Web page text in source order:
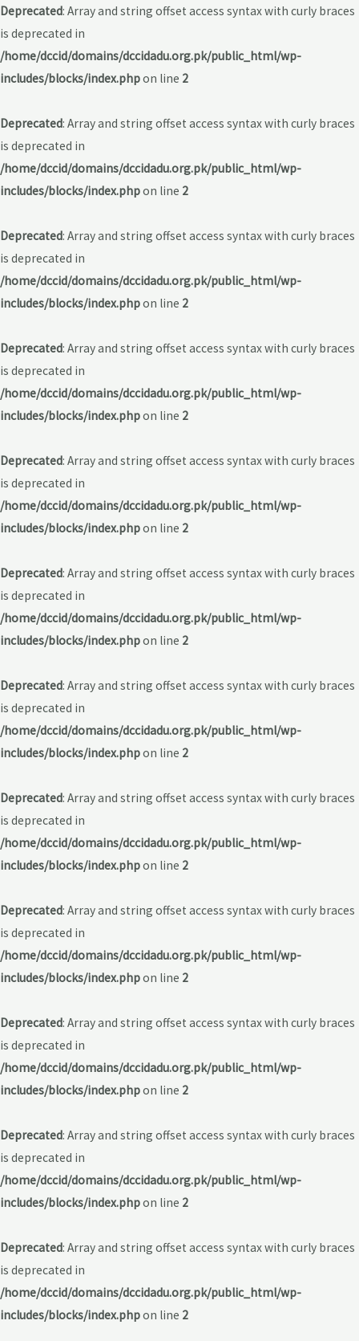
Deprecated: Array and string offset access syntax with curly braces
is deprecated in
/home/dccid/domains/dccidadu.org.pk/public_html/wp-
includes/blocks/index.phpon line 2
Deprecated: Array and string offset access syntax with curly braces
is deprecated in
/home/dccid/domains/dccidadu.org.pk/public_html/wp-
includes/blocks/index.phpon line 2
Deprecated: Array and string offset access syntax with curly braces
is deprecated in
/home/dccid/domains/dccidadu.org.pk/public_html/wp-
includes/blocks/index.phpon line 2
Deprecated: Array and string offset access syntax with curly braces
is deprecated in
/home/dccid/domains/dccidadu.org.pk/public_html/wp-
includes/blocks/index.phpon line 2
Deprecated: Array and string offset access syntax with curly braces
is deprecated in
/home/dccid/domains/dccidadu.org.pk/public_html/wp-
includes/blocks/index.phpon line 2
Deprecated: Array and string offset access syntax with curly braces
is deprecated in
/home/dccid/domains/dccidadu.org.pk/public_html/wp-
includes/blocks/index.phpon line 2
Deprecated: Array and string offset access syntax with curly braces
is deprecated in
/home/dccid/domains/dccidadu.org.pk/public_html/wp-
includes/blocks/index.phpon line 2
Deprecated: Array and string offset access syntax with curly braces
is deprecated in
/home/dccid/domains/dccidadu.org.pk/public_html/wp-
includes/blocks/index.phpon line 2
Deprecated: Array and string offset access syntax with curly braces
is deprecated in
/home/dccid/domains/dccidadu.org.pk/public_html/wp-
includes/blocks/index.phpon line 2
Deprecated: Array and string offset access syntax with curly braces
is deprecated in
/home/dccid/domains/dccidadu.org.pk/public_html/wp-
includes/blocks/index.phpon line 2
Deprecated: Array and string offset access syntax with curly braces
is deprecated in
/home/dccid/domains/dccidadu.org.pk/public_html/wp-
includes/blocks/index.phpon line 2
Deprecated: Array and string offset access syntax with curly braces
is deprecated in
/home/dccid/domains/dccidadu.org.pk/public_html/wp-
includes/blocks/index.phpon line 2